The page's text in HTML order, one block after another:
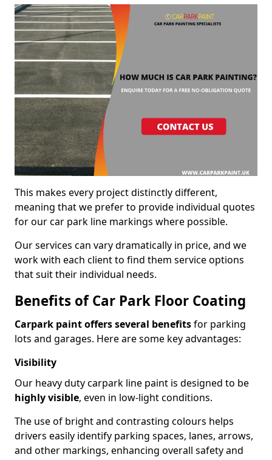
This makes every project distinctly different,
meaning that we prefer to provide individual quotes
for our car park line markings where possible.
Our services can vary dramatically in price, and we
work with each client to find them service options
that suit their individual needs.
Benefits of Car Park Floor Coating
Carpark paint offers several benefitsfor parking
lots and garages. Here are some key advantages:
Visibility
Our heavy duty carpark line paint is designed to be
highly visible, even in low-light conditions.
The use of bright and contrasting colours helps
drivers easily identify parking spaces, lanes, arrows,
and other markings, enhancing overall safety and